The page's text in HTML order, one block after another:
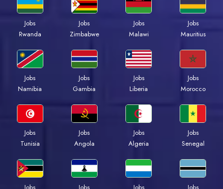
Jobs
Rwanda
Jobs
Zimbabwe
Jobs
Malawi
Jobs
Mauritius
Jobs
Namibia
Jobs
Gambia
Jobs
Liberia
Jobs
Morocco
Jobs
Tunisia
Jobs
Angola
Jobs
Algeria
Jobs
Senegal